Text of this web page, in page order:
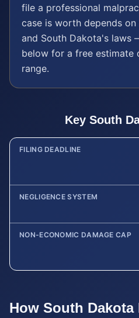
file a professional
case is worth depends
and South Dakota's laws
below for a free
range.
Key South
FILING DEADLINE
NEGLIGENCE SYSTEM
NON-ECONOMIC DAMAGE CAP
How South Dakota